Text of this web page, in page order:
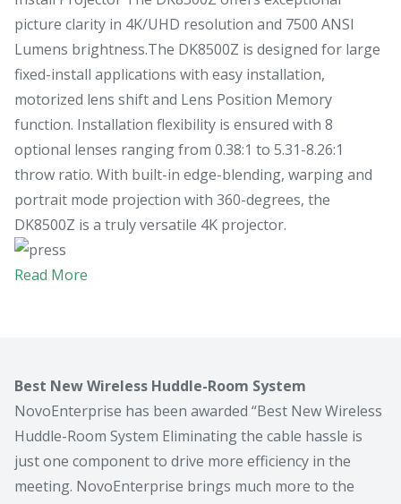
picture clarity in 4K/UHD resolution and 7500 ANSI
Lumens brightness.The DK8500Z is designed for large
fixed-install applications with easy installation,
motorized lens shift and Lens Position Memory
function. Installation flexibility is ensured with 8
optional lenses ranging from 0.38:1 to 5.31-8.26:1
throw ratio. With built-in edge-blending, warping and
portrait mode projection with 360-degrees, the
DK8500Z is a truly versatile 4K projector.
Read More
Best New Wireless Huddle-Room System
NovoEnterprise has been awarded “Best New Wireless
Huddle-Room System Eliminating the cable hassle is
just one component to drive more efficiency in the
meeting. NovoEnterprise brings much more to the